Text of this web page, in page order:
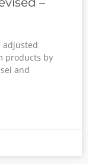
adjusted
products by
and